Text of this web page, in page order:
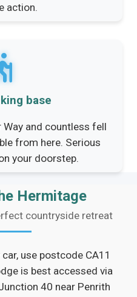
action.
base
Way and countless fell
from here. Serious
your doorstep.
Hermitage
countryside retreat
use postcode CA11
is best accessed via
40 near Penrith